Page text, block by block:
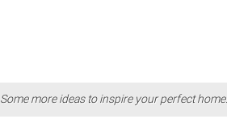
Some more ideas to inspire your perfect home...